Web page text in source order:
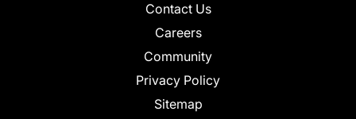
Contact Us
Careers
Community
Privacy Policy
Sitemap